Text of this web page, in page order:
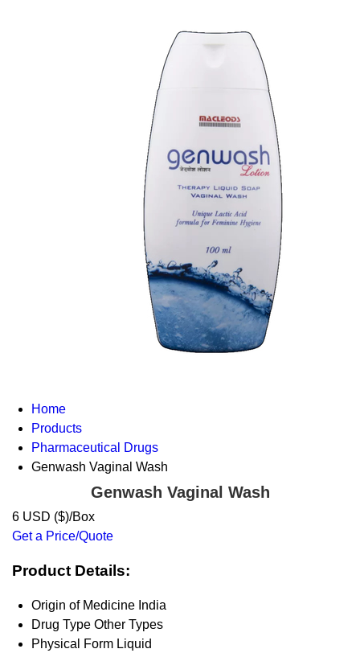
Home
Products
Pharmaceutical Drugs
Genwash Vaginal Wash
Genwash Vaginal Wash
6 USD ($)/Box
Get a Price/Quote
Product Details:
Origin of Medicine India
Drug Type Other Types
Physical Form Liquid